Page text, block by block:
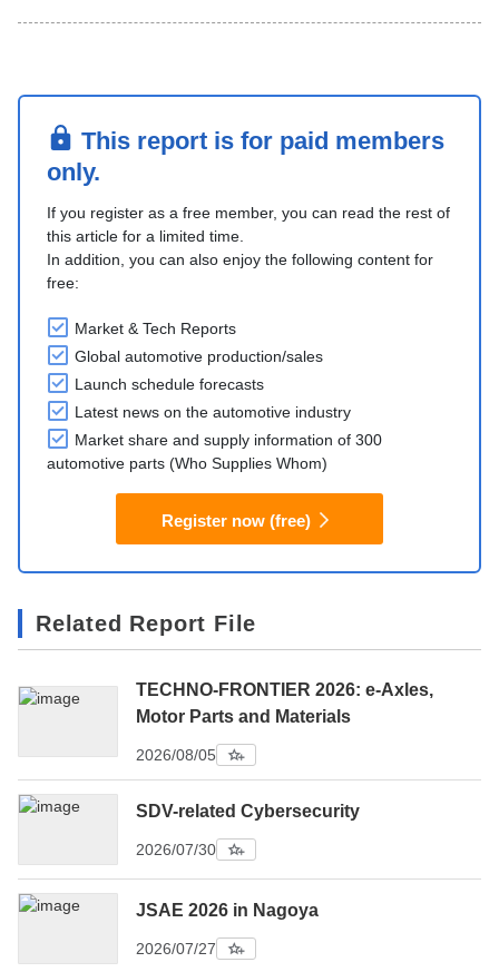
This report is for paid members
only.
If you register as a free member, you can read the rest of
this article for a limited time.
In addition, you can also enjoy the following content for
free:
Market & Tech Reports
Global automotive production/sales
Launch schedule forecasts
Latest news on the automotive industry
Market share and supply information of 300
automotive parts (Who Supplies Whom)
Register now (free)
Related Report File
TECHNO-FRONTIER 2026: e-Axles,
Motor Parts and Materials
2026/08/05
SDV-related Cybersecurity
2026/07/30
JSAE 2026 in Nagoya
2026/07/27